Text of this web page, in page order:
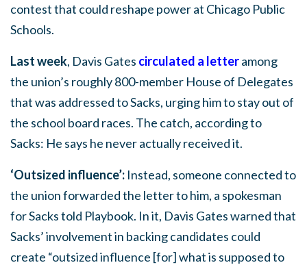
contest that could reshape power at Chicago Public
Schools.
Last week, Davis Gates circulated a letteramong
the union’s roughly 800-member House of Delegates
that was addressed to Sacks, urging him to stay out of
the school board races. The catch, according to
Sacks: He says he never actually received it.
‘Outsized influence’: Instead, someone connected to
the union forwarded the letter to him, a spokesman
for Sacks told Playbook. In it, Davis Gates warned that
Sacks’ involvement in backing candidates could
create “outsized influence [for] what is supposed to